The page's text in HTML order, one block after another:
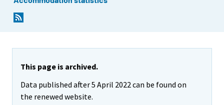
This page is archived.
Data published after 5 April 2022 can be found on
the renewed website.